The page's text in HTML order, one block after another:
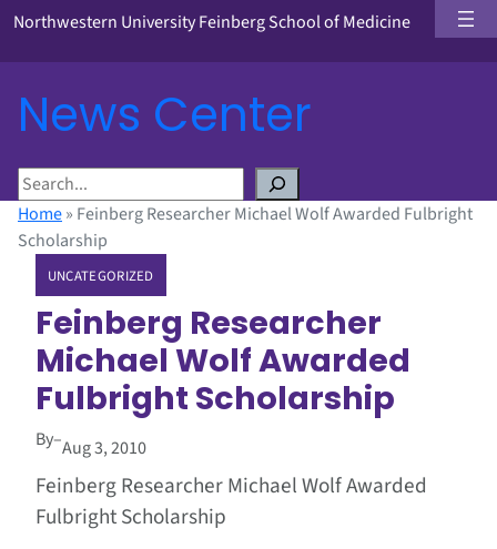
Northwestern University Feinberg School of Medicine
News Center
S
e
a
Home» Feinberg Researcher Michael Wolf Awarded Fulbright
Scholarship
UNCATEGORIZED
Feinberg Researcher
Michael Wolf Awarded
Fulbright Scholarship
By–Aug 3, 2010
Feinberg Researcher Michael Wolf Awarded
Fulbright Scholarship